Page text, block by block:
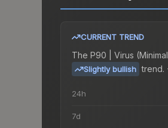
CURRENT TREND
The P90 | Virus
Slightly bullish trend.
24h
7d